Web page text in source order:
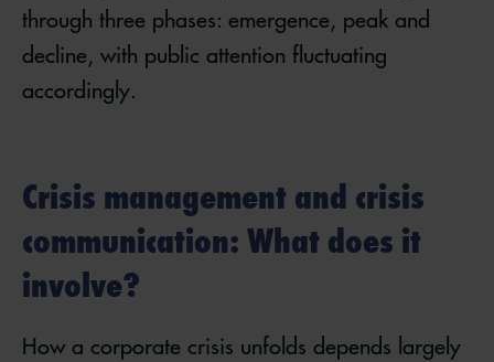
through three phases: emergence, peak and
decline, with public attention fluctuating
accordingly.
Crisis management and crisis
communication: What does it
involve?
How a corporate crisis unfolds depends largely